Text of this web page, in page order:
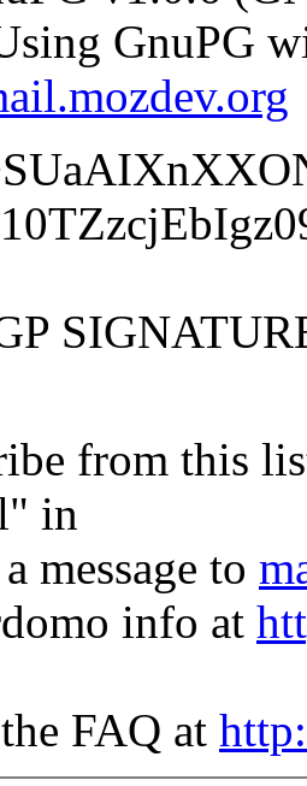
GnuPG
from this
in
message to
info at
FAQ at